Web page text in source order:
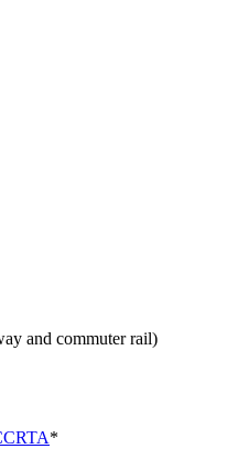
and commuter rail)
*